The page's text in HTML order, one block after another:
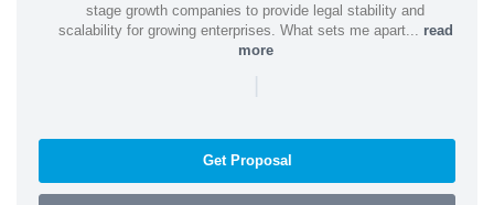
stage growth companies to provide legal stability and
scalability for growing enterprises. What sets me apart... read
more
|
Get Proposal